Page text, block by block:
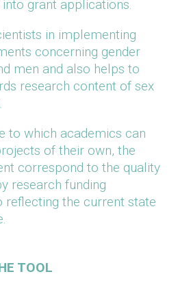
grant applications.
in implementing
concerning gender
men and also helps to
research content of sex
to which academics can
of their own, the
correspond to the quality
research funding
reflecting the current state
TOOL